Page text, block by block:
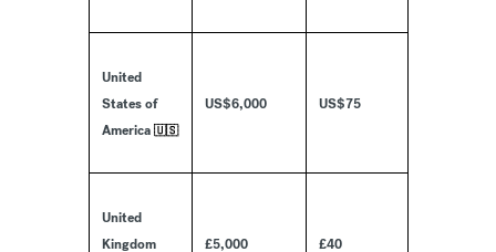
United
States of
America 🇺🇸
US$6,000 US$75
United
Kingdom
£5,000 £40